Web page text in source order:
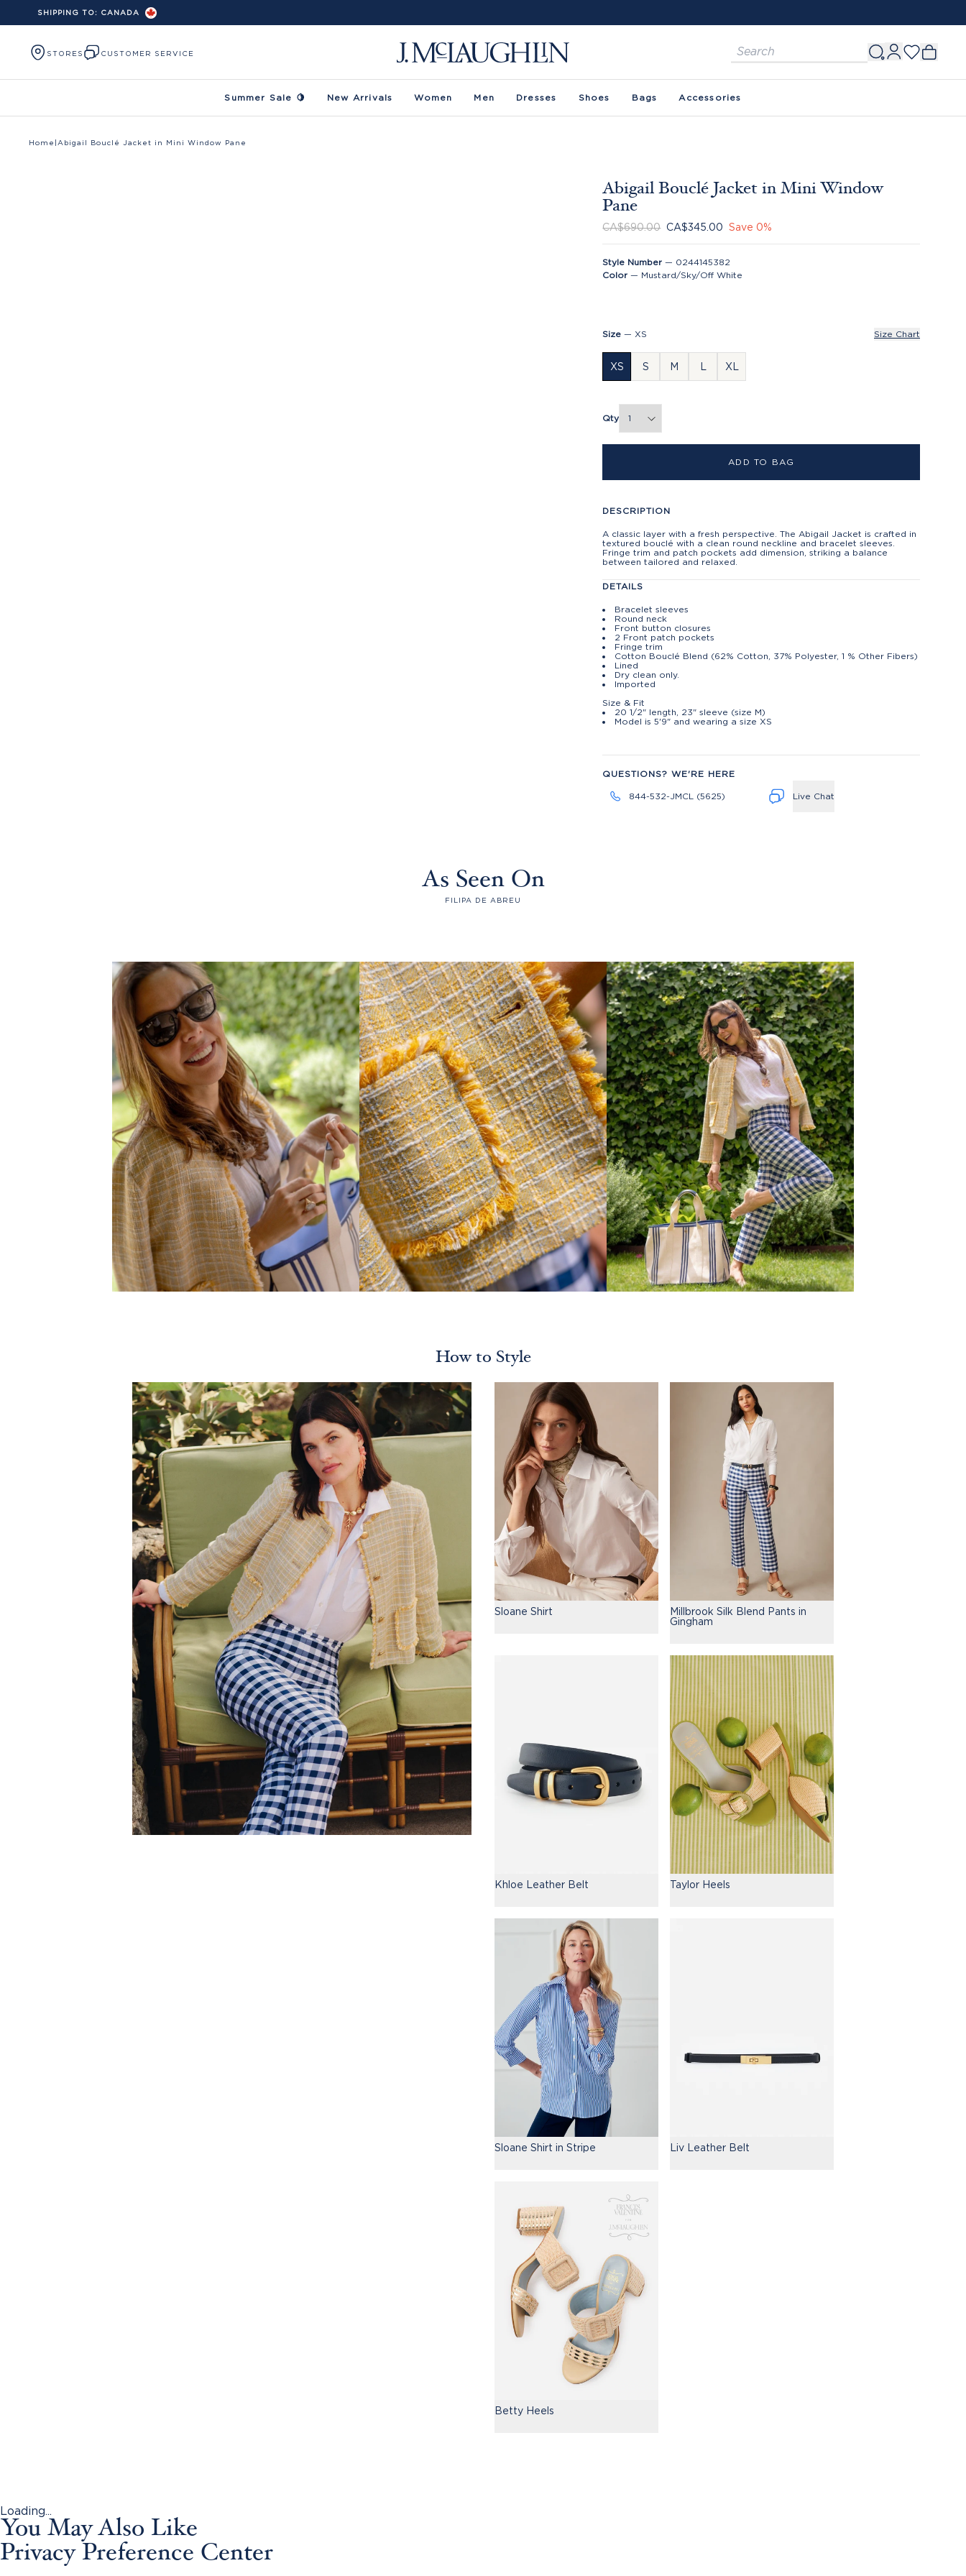
Skip to content
SHIPPING TO: CANADA
STORES CUSTOMER SERVICE
Summer Sale 🍋 New Arrivals Women Men Dresses Shoes Bags Accessories
Home Abigail Bouclé Jacket in Mini Window Pane
Abigail Bouclé Jacket in Mini Window
Pane
CA$690.00 CA$345.00 Save0%
Style Number — 0244145382
Color — Mustard/Sky/Off White
Size — XS
XS S M L XL
Size Chart
Qty
ADD TO BAG
DESCRIPTION
A classic layer with a fresh perspective. The Abigail Jacket is crafted in
textured bouclé with a clean round neckline and bracelet sleeves.
Fringe trim and patch pockets add dimension, striking a balance
between tailored and relaxed.
DETAILS
Bracelet sleeves
Round neck
Front button closures
2 Front patch pockets
Fringe trim
Cotton Bouclé Blend (62% Cotton, 37% Polyester, 1 % Other Fibers)
Lined
Dry clean only.
Imported
Size & Fit
20 1/2" length, 23" sleeve (size M)
Model is 5'9" and wearing a size XS
QUESTIONS? WE'RE HERE
844-532-JMCL (5625) Live Chat
As Seen On
FILIPA DE ABREU
How to Style
Sloane Shirt
Millbrook Silk Blend Pants in
Gingham
Khloe Leather Belt Taylor Heels
Sloane Shirt in Stripe Liv Leather Belt
Betty Heels
Loading...
You May Also Like
Privacy Preference Center